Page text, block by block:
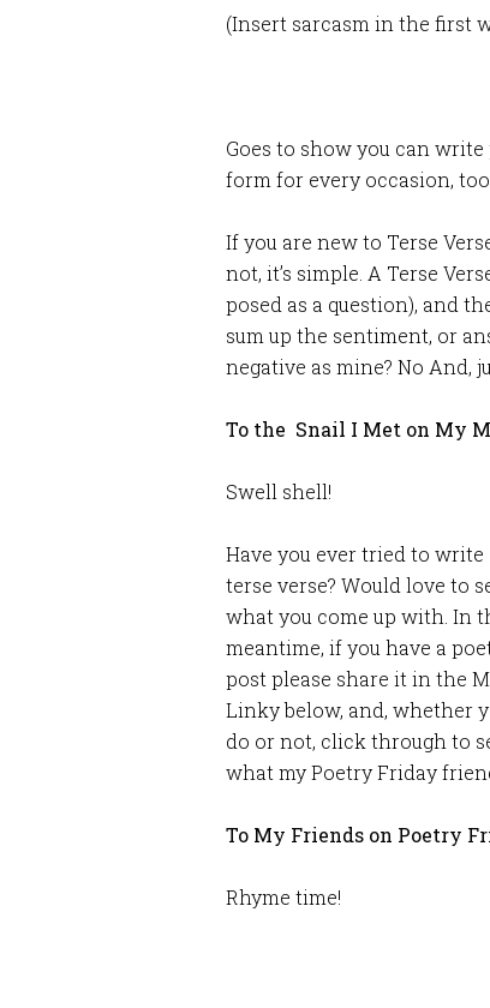
(Insert sarcasm in the first
Goes to show you can
form for every occasion, too.
If you are new to Terse
not, it’s simple. A Terse
posed as a question), and
sum up the sentiment, or
negative as mine? No And,
To the Snail I Met on My
Swell shell!
Have you ever tried to write
terse verse? Would love to
what you come up with. In
meantime, if you have a
post please share it in the
Linky below, and, whether
do or not, click through to
what my Poetry Friday
To My Friends on Poetry
Rhyme time!